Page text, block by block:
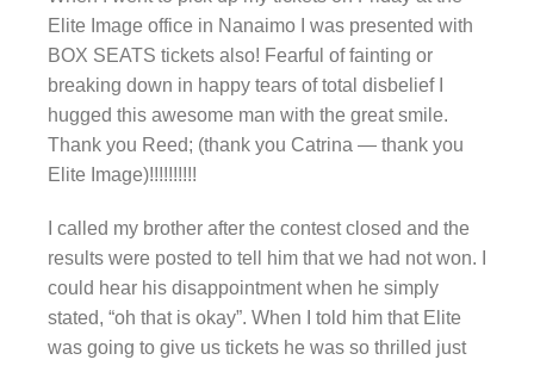
Elite Image office in Nanaimo I was presented with
BOX SEATS tickets also! Fearful of fainting or
breaking down in happy tears of total disbelief I
hugged this awesome man with the great smile.
Thank you Reed; (thank you Catrina — thank you
Elite Image)!!!!!!!!!!
I called my brother after the contest closed and the
results were posted to tell him that we had not won. I
could hear his disappointment when he simply
stated, “oh that is okay”. When I told him that Elite
was going to give us tickets he was so thrilled just